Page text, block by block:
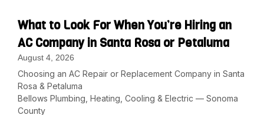
What to Look For When You’re Hiring an
AC Company in Santa Rosa or Petaluma
August 4, 2026
Choosing an AC Repair or Replacement Company in Santa
Rosa & Petaluma
Bellows Plumbing, Heating, Cooling & Electric — Sonoma
County